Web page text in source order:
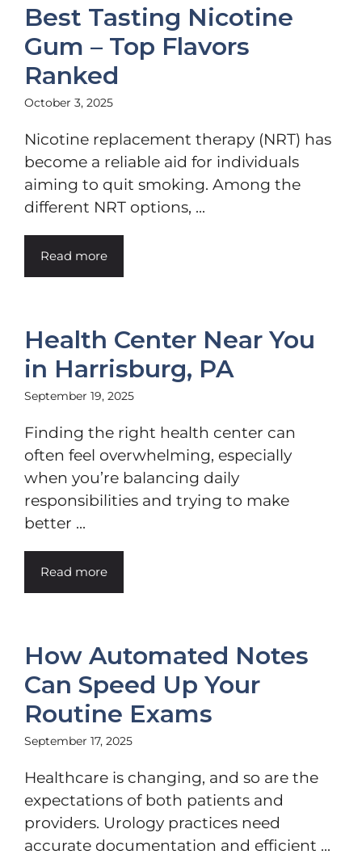
Best Tasting Nicotine
Gum – Top Flavors
Ranked
October 3, 2025
Nicotine replacement therapy (NRT) has
become a reliable aid for individuals
aiming to quit smoking. Among the
different NRT options, ...
Read more
Health Center Near You
in Harrisburg, PA
September 19, 2025
Finding the right health center can
often feel overwhelming, especially
when you’re balancing daily
responsibilities and trying to make
better ...
Read more
How Automated Notes
Can Speed Up Your
Routine Exams
September 17, 2025
Healthcare is changing, and so are the
expectations of both patients and
providers. Urology practices need
accurate documentation and efficient ...